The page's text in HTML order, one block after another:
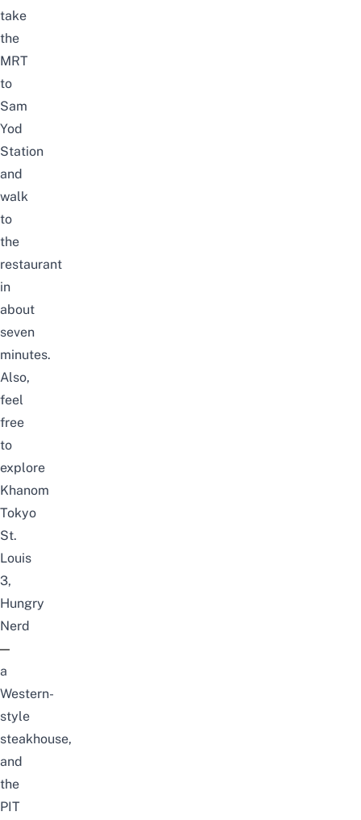
take
the
MRT
to
Sam
Yod
Station
and
walk
to
the
restaurant
in
about
seven
minutes.
Also,
feel
free
to
explore
Khanom
Tokyo
St.
Louis
3,
Hungry
Nerd
—
a
Western-
style
steakhouse,
and
the
PIT